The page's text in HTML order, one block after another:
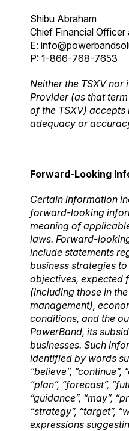
Shibu Abraham
Chief Financial Officer
E:
P: 1-866-768-7653
Neither the TSXV nor
Provider (as that
of the TSXV)
adequacy or
Forward-Looking
Certain information
forward-looking
meaning of
laws. Forward-
include statements
business strategies
objectives, expected
(including those in
management),
conditions, and the
PowerBand, its
businesses. Such
identified by words
“believe”, “continue”,
“plan”, “forecast”,
“guidance”, “may”,
“strategy”, “target”,
expressions